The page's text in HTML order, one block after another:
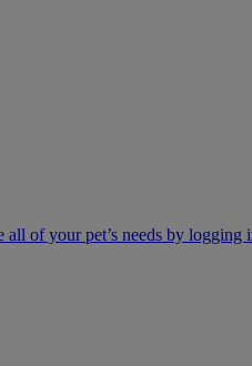
of your pet’s needs by logging